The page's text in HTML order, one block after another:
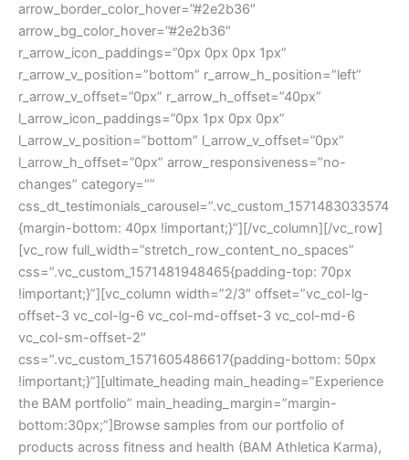
arrow_border_color_hover=”#2e2b36″
arrow_bg_color_hover=”#2e2b36″
r_arrow_icon_paddings=”0px 0px 0px 1px”
r_arrow_v_position=”bottom” r_arrow_h_position=”left”
r_arrow_v_offset=”0px” r_arrow_h_offset=”40px”
l_arrow_icon_paddings=”0px 1px 0px 0px”
l_arrow_v_position=”bottom” l_arrow_v_offset=”0px”
l_arrow_h_offset=”0px” arrow_responsiveness=”no-
changes” category=””
css_dt_testimonials_carousel=”.vc_custom_1571483033574
{margin-bottom: 40px !important;}”][/vc_column][/vc_row]
[vc_row full_width=”stretch_row_content_no_spaces”
css=”.vc_custom_1571481948465{padding-top: 70px
!important;}”][vc_column width=”2/3″ offset=”vc_col-lg-
offset-3 vc_col-lg-6 vc_col-md-offset-3 vc_col-md-6
vc_col-sm-offset-2″
css=”.vc_custom_1571605486617{padding-bottom: 50px
!important;}”][ultimate_heading main_heading=”Experience
the BAM portfolio” main_heading_margin=”margin-
bottom:30px;”]Browse samples from our portfolio of
products across fitness and health (BAM Athletica Karma),